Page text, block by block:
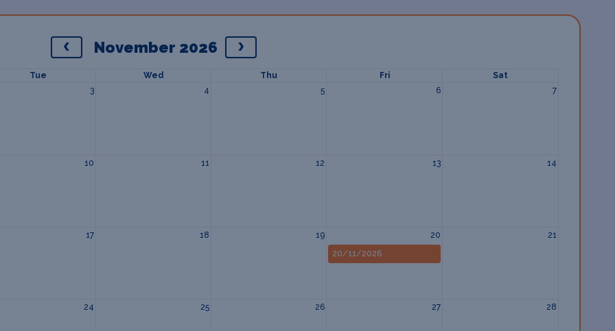
November 2026
Tue Wed Thu Fri
Sat
3
4 5 6 7
10 11 12 13 14
17 18 19 20
21
20/11/2026
24 25 26 27 28